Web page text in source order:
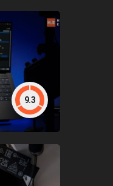
9.3